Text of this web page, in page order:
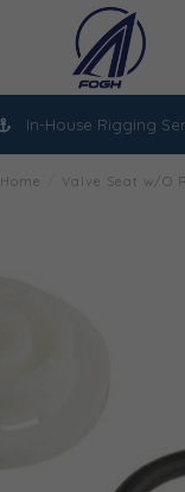
In-House Rigging
Home Valve Seat w/O